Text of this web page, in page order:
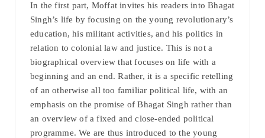
In the first part, Moffat invites his readers into Bhagat
Singh’s life by focusing on the young revolutionary’s
education, his militant activities, and his politics in
relation to colonial law and justice. This is not a
biographical overview that focuses on life with a
beginning and an end. Rather, it is a specific retelling
of an otherwise all too familiar political life, with an
emphasis on the promise of Bhagat Singh rather than
an overview of a fixed and close-ended political
programme. We are thus introduced to the young